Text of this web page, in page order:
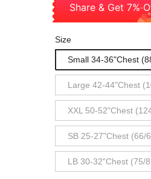
Share & Get 7%
Size
Small 34-36"Chest
Large 42-44"Chest
XXL 50-52"Chest
SB 25-27"Chest (66/
LB 30-32"Chest (75/